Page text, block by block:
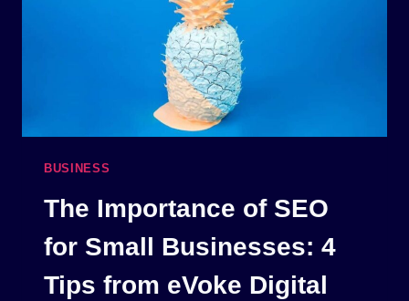
BUSINESS
The Importance of SEO
for Small Businesses: 4
Tips from eVoke Digital